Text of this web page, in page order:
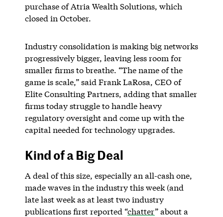
purchase of Atria Wealth Solutions, which
closed in October.
Industry consolidation is making big networks
progressively bigger, leaving less room for
smaller firms to breathe. “The name of the
game is scale,” said Frank LaRosa, CEO of
Elite Consulting Partners, adding that smaller
firms today struggle to handle heavy
regulatory oversight and come up with the
capital needed for technology upgrades.
Kind of a Big Deal
A deal of this size, especially an all-cash one,
made waves in the industry this week (and
late last week as at least two industry
publications first reported “chatter” about a